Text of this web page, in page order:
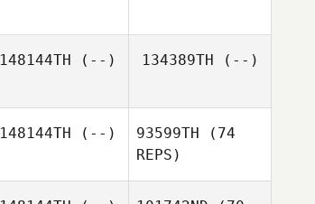
148144TH (--) 134389TH (--)
148144TH (--) 93599TH (74
REPS)